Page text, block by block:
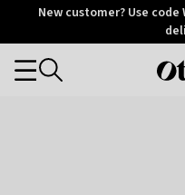
OtriumNew customer? Use code
Categories